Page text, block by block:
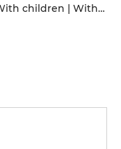
Bistro/Brasserie | With children | With friends